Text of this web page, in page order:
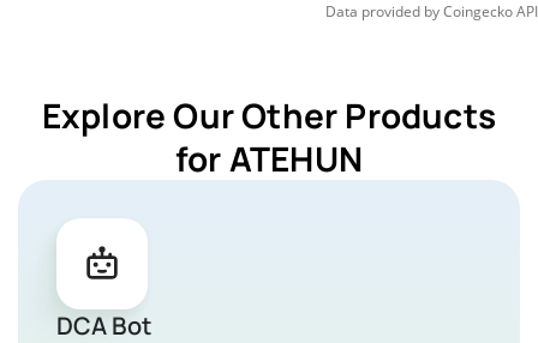
Data provided byCoingeckoAPI
Explore Our Other Products
for ATEHUN
DCA Bot